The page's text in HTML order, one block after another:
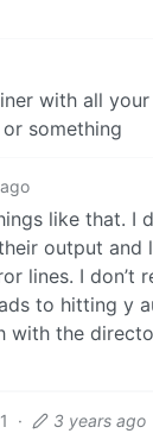
with all
something
like that. I
output and
lines. I don’t
to hitting y
with the
1 · 3 years ago